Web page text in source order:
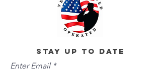
stay up to date
Enter Email